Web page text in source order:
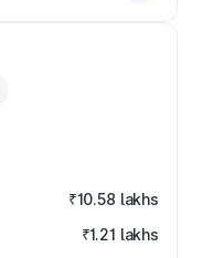
₹10.58 lakhs
₹1.21 lakhs